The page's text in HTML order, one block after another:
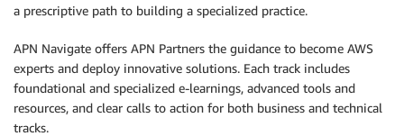
a prescriptive path to building a specialized practice.
APN Navigate offers APN Partners the guidance to become AWS
experts and deploy innovative solutions. Each track includes
foundational and specialized e-learnings, advanced tools and
resources, and clear calls to action for both business and technical
tracks.